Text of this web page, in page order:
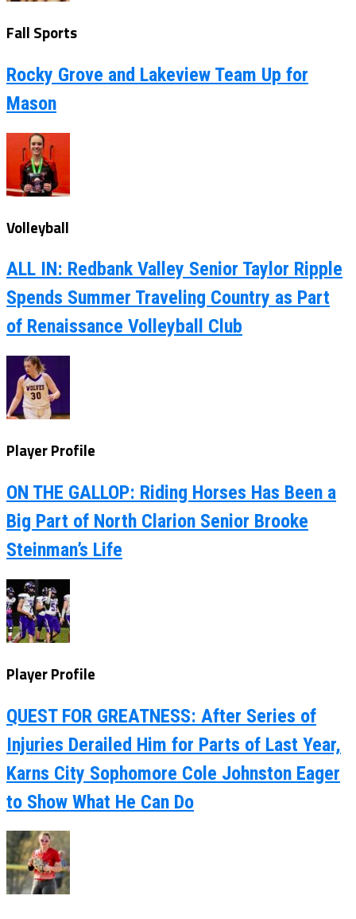
Fall Sports
Rocky Grove and Lakeview Team Up for
Mason
Volleyball
ALL IN: Redbank Valley Senior Taylor Ripple
Spends Summer Traveling Country as Part
of Renaissance Volleyball Club
Player Profile
ON THE GALLOP: Riding Horses Has Been a
Big Part of North Clarion Senior Brooke
Steinman’s Life
Player Profile
QUEST FOR GREATNESS: After Series of
Injuries Derailed Him for Parts of Last Year,
Karns City Sophomore Cole Johnston Eager
to Show What He Can Do